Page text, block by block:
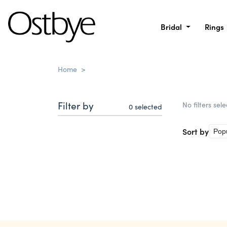
Bridal Rings
Home >
Filter by 0 selected No filters
Sort by